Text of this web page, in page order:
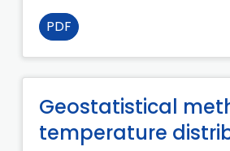
PDF
Geostatistical
temperature